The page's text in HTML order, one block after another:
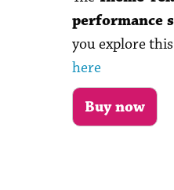
performance
you explore
here
Buy now